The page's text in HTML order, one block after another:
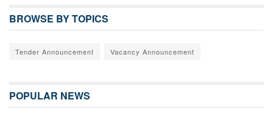
BROWSE BY TOPICS
Tender Announcement Vacancy Announcement
POPULAR NEWS